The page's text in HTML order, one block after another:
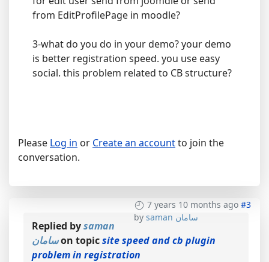
from EditProfilePage in moodle?
3-what do you do in your demo? your demo
is better registration speed. you use easy
social. this problem related to CB structure?
Please Log in or Create an accountto join the
conversation.
7 years 10 months ago #3
by
saman سامان
Replied bysaman
سامانon topicsite speed and cb plugin
problem in registration